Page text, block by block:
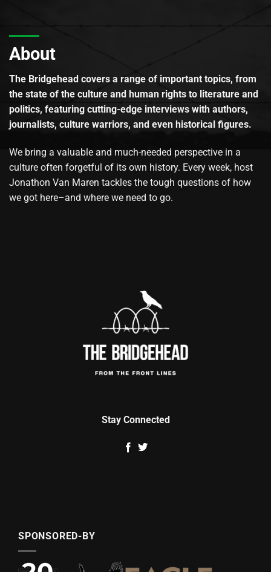
About
The Bridgehead covers a range of important topics, from
the state of the culture and human rights to literature and
politics, featuring cutting-edge interviews with authors,
journalists, culture warriors, and even historical figures.
We bring a valuable and much-needed perspective in a
culture often forgetful of its own history. Every week, host
Jonathon Van Maren tackles the tough questions of how
we got here–and where we need to go.
Stay Connected
SPONSORED-BY